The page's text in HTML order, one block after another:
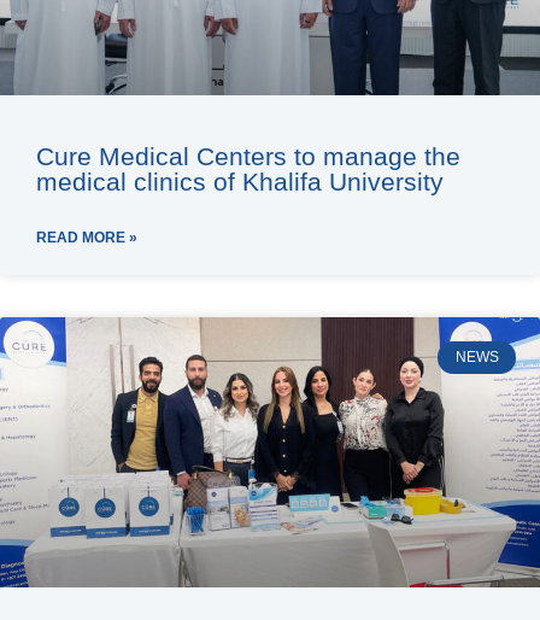
Cure Medical Centers to manage the
medical clinics of Khalifa University
READ MORE »
NEWS